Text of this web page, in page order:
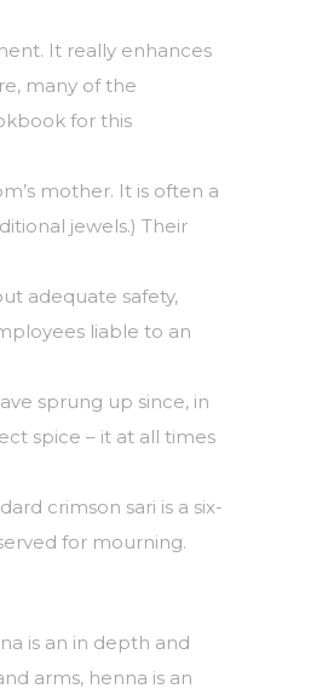
It really enhances
many of the
for this
mother. It is often a
jewels.) Their
adequate safety,
liable to an
sprung up since, in
spice – it at all times
crimson sari is a six-
for mourning.
is an in depth and
arms, henna is an